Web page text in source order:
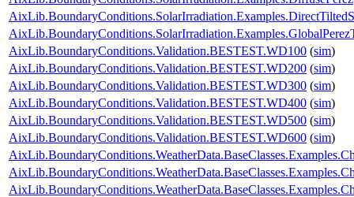
AixLib.BoundaryConditions.Validation.BESTEST.WD100 (sim)
AixLib.BoundaryConditions.Validation.BESTEST.WD200 (sim)
AixLib.BoundaryConditions.Validation.BESTEST.WD300 (sim)
AixLib.BoundaryConditions.Validation.BESTEST.WD400 (sim)
AixLib.BoundaryConditions.Validation.BESTEST.WD500 (sim)
AixLib.BoundaryConditions.Validation.BESTEST.WD600 (sim)